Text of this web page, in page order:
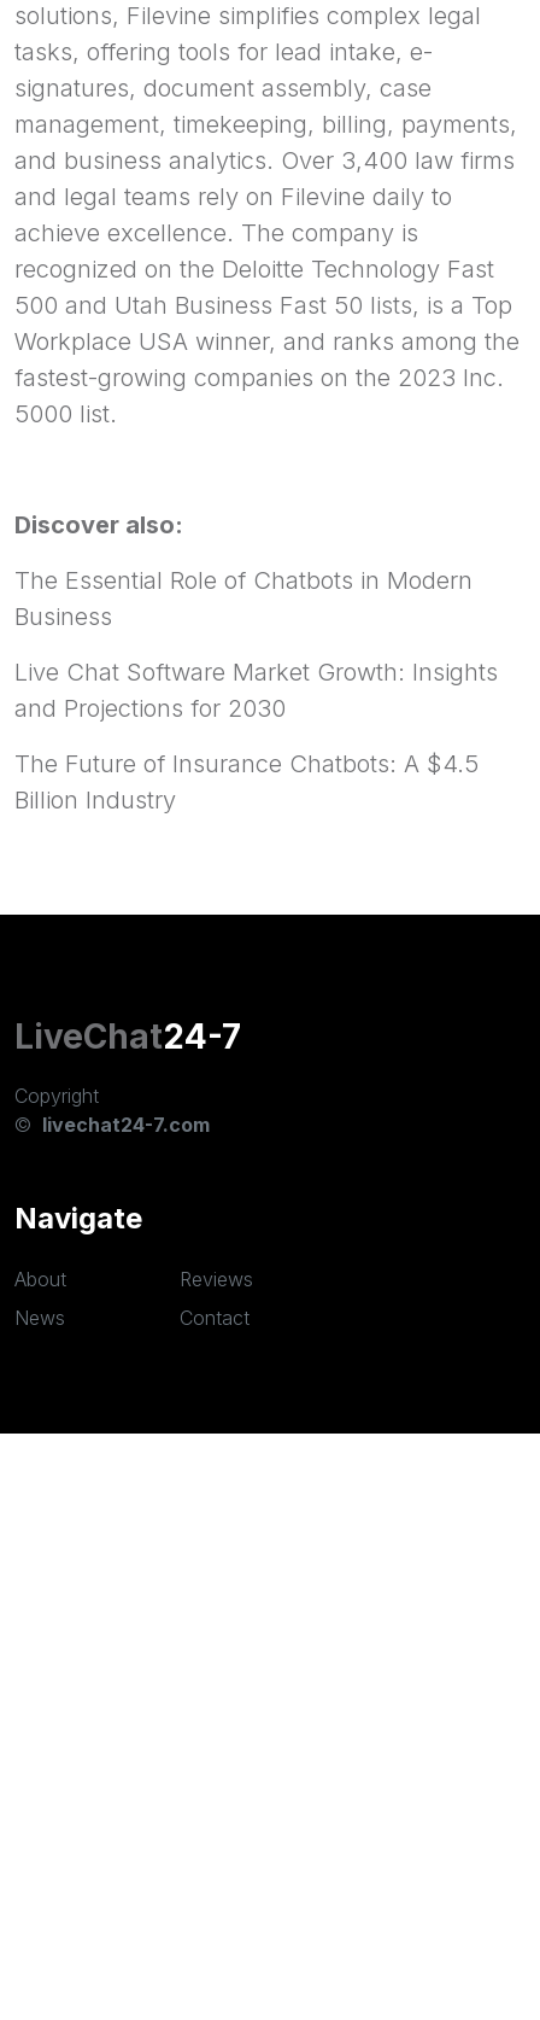
solutions, Filevine simplifies complex legal
tasks, offering tools for lead intake, e-
signatures, document assembly, case
management, timekeeping, billing, payments,
and business analytics. Over 3,400 law firms
and legal teams rely on Filevine daily to
achieve excellence. The company is
recognized on the Deloitte Technology Fast
500 and Utah Business Fast 50 lists, is a Top
Workplace USA winner, and ranks among the
fastest-growing companies on the 2023 Inc.
5000 list.
Discover also:
The Essential Role of Chatbots in Modern
Business
Live Chat Software Market Growth: Insights
and Projections for 2030
The Future of Insurance Chatbots: A $4.5
Billion Industry
LiveChat24-7
Copyright
© livechat24-7.com
Navigate
About
Reviews
News
Contact